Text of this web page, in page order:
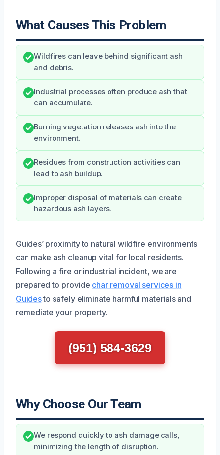
What Causes This Problem
Wildfires can leave behind significant ash
and debris.
Industrial processes often produce ash that
can accumulate.
Burning vegetation releases ash into the
environment.
Residues from construction activities can
lead to ash buildup.
Improper disposal of materials can create
hazardous ash layers.
Guides’ proximity to natural wildfire environments
can make ash cleanup vital for local residents.
Following a fire or industrial incident, we are
prepared to provide char removal services in
Guidesto safely eliminate harmful materials and
remediate your property.
(951) 584-3629
Why Choose Our Team
We respond quickly to ash damage calls,
minimizing the length of disruption.